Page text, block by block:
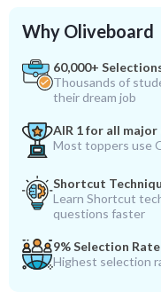
Why Oliveboard
60,000+
Thousands of
their dream job
AIR 1 for all major
Most toppers use
Shortcut
Learn Shortcut
questions faster
9% Selection Rate
Highest selection